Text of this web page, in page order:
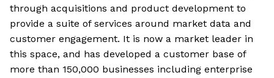
through acquisitions and product development to
provide a suite of services around market data and
customer engagement. It is now a market leader in
this space, and has developed a customer base of
more than 150,000 businesses including enterprise